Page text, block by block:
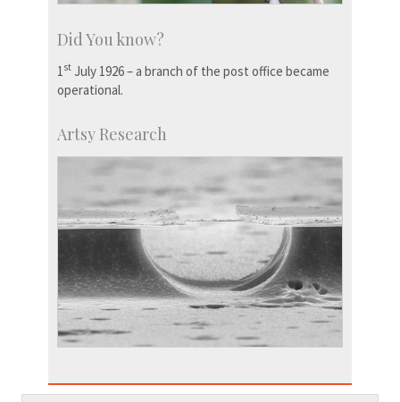
Did You know?
1 st July 1926 – a branch of the post office became
operational.
Artsy Research